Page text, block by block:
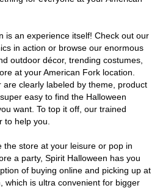
is an experience itself! Check out our
in action or browse our enormous
outdoor décor, trending costumes,
at your American Fork location.
are clearly labeled by theme, product
easy to find the Halloween
want. To top it off, our trained
to help you.
the store at your leisure or pop in
a party, Spirit Halloween has you
of buying online and picking up at
which is ultra convenient for bigger